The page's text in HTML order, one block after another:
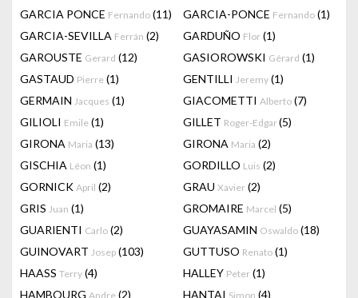
GARCIA PONCE Fernando (11) GARCIA-PONCE Fernando (1)
GARCIA-SEVILLA Ferrán (2) GARDUÑO Flor (1)
GAROUSTE Gerard (12) GASIOROWSKI Gérard (1)
GASTAUD Pierre (1) GENTILLI Jeremy (1)
GERMAIN Jacques (1) GIACOMETTI Alberto (7)
GILIOLI Emile (1) GILLET Roger-Edgar(5)
GIRONA Maria (13) GIRONA Maria (2)
GISCHIA Léon (1) GORDILLO Luis (2)
GORNICK April (2) GRAU Xavier (2)
GRIS Juan (1) GROMAIRE Marcel (5)
GUARIENTI Carlo (2) GUAYASAMIN Oswaldo (18)
GUINOVART Josep (103) GUTTUSO Renato (1)
HAASS Terry (4) HALLEY Peter (1)
HAMBOURG Andre (2) HANTAI Simon (4)